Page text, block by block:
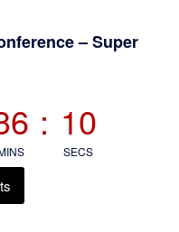
– Super
: 10
SECS